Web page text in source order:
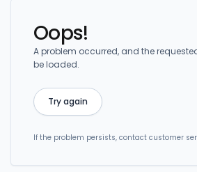
Oops!
A problem occurred, and the
be loaded.
Try again
If the problem persists, contact customer